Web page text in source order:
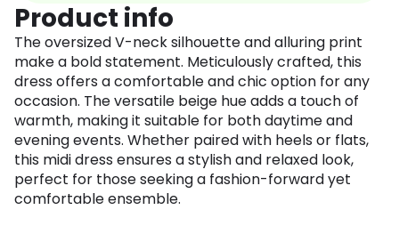
Product info
The oversized V-neck silhouette and alluring print
make a bold statement. Meticulously crafted, this
dress offers a comfortable and chic option for any
occasion. The versatile beige hue adds a touch of
warmth, making it suitable for both daytime and
evening events. Whether paired with heels or flats,
this midi dress ensures a stylish and relaxed look,
perfect for those seeking a fashion-forward yet
comfortable ensemble.